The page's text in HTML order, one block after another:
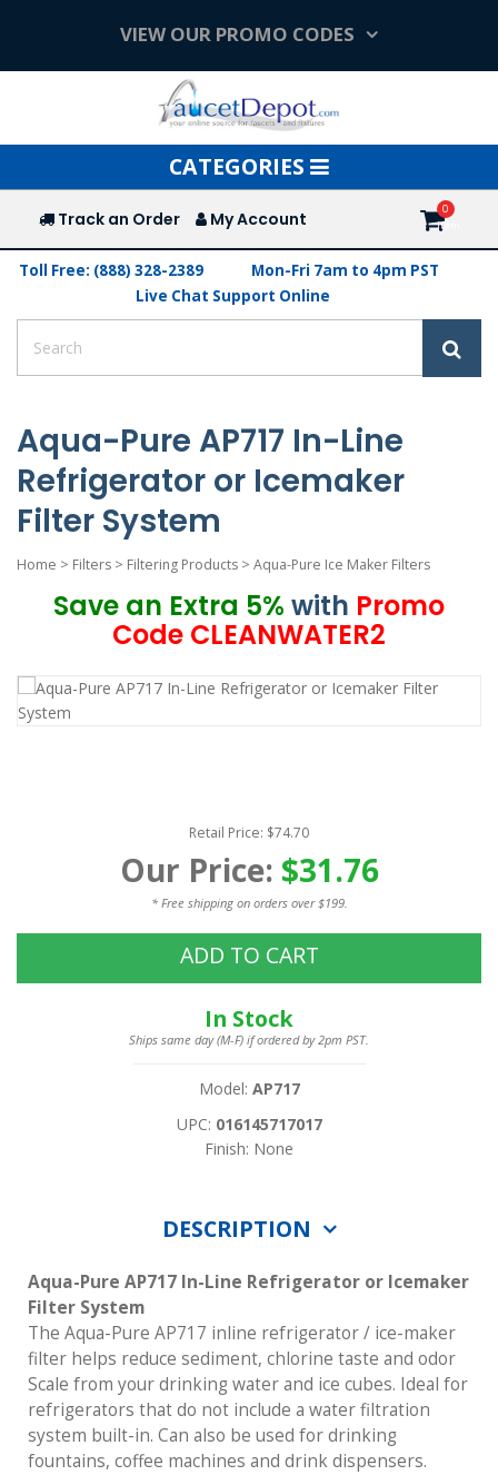
VIEW OUR PROMO CODES
Toggle
navigation
CATEGORIES
Track an Order My Account
Toll Free: (888) 328-2389
Mon-Fri 7am to 4pm PST
Live Chat Support Online
Aqua-Pure AP717 In-Line
Refrigerator or Icemaker
Filter System
Home > Filters > Filtering Products > Aqua-Pure Ice Maker Filters
Save an Extra 5% with Promo
Code CLEANWATER2
Retail Price: $74.70
Our Price: $31.76
* Free shipping on orders over $199.
ADD TO CART
In Stock
Ships same day (M-F) if ordered by 2pm PST.
Model: AP717
UPC: 016145717017
Finish: None
DESCRIPTION
Aqua-Pure AP717 In-Line Refrigerator or Icemaker
Filter System
The Aqua-Pure AP717 inline refrigerator / ice-maker
filter helps reduce sediment, chlorine taste and odor
Scale from your drinking water and ice cubes. Ideal for
refrigerators that do not include a water filtration
system built-in. Can also be used for drinking
fountains, coffee machines and drink dispensers.